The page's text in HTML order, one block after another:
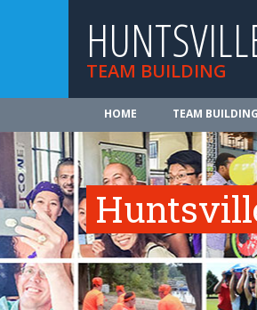
TEAM BUILDING
HOME TEAM